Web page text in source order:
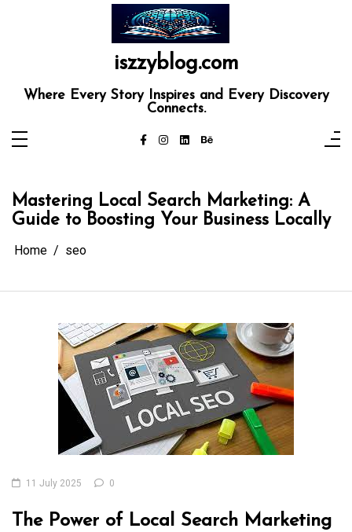
iszzyblog.com
Where Every Story Inspires and Every Discovery
Connects.
Mastering Local Search Marketing: A
Guide to Boosting Your Business Locally
Home seo
11 July 2025 0
The Power of Local Search Marketing